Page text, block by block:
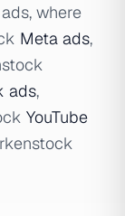
where
Meta ads,
ads,
YouTube